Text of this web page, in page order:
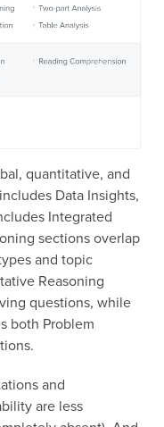
quantitative, and
Data Insights,
Integrated
sections overlap
and topic
Reasoning
questions, while
both Problem
and
are less